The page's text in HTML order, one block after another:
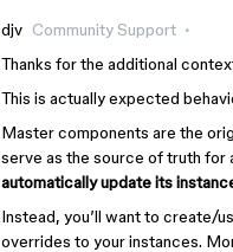
djv Community Support
Thanks for the additional
This is actually expected
Master components are the
serve as the source of truth for
automatically update its
Instead, you’ll want to create/
overrides to your instances.